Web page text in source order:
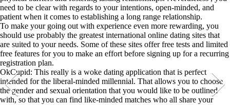
need to be clear with regards to your intentions, open-minded, and
patient when it comes to establishing a long range relationship.
To make your going out with experience even more rewarding, you
should use probably the greatest international online dating sites that
are suited to your needs. Some of these sites offer free tests and limited
free features for you to make an effort before signing up for a recurring
registration plan.
OkCupid: This really is a woke dating application that is perfect
intended for the liberal-minded millennial. That allows you to choose
the gender and sexual orientation that you would like to be outlined
with, so that you can find like-minded matches who all share your